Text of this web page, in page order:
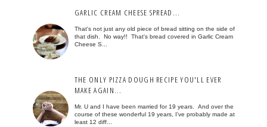
GARLIC CREAM CHEESE SPREAD...
That's not just any old piece of bread sitting on the side of
that dish. No way!! That's bread covered in Garlic Cream
Cheese S...
THE ONLY PIZZA DOUGH RECIPE YOU'LL EVER
MAKE AGAIN...
Mr. U and I have been married for 19 years. And over the
course of these wonderful 19 years, I've probably made at
least 12 diff...